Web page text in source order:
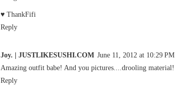
♥ ThankFifi
Reply
Joy. | JUSTLIKESUSHI.COM June 11, 2012 at 10:29 PM
Amazing outfit babe! And you pictures....drooling material!
Reply